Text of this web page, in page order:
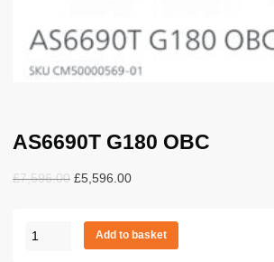
AS6690T G180 OBC
£7,596.00 Original
£7,596.00.
£5,596.00Current
£5,596.00.
AS6690T
Add to basket